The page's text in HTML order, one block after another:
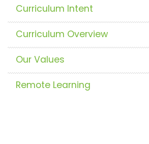
Curriculum Intent
Curriculum Overview
Our Values
Remote Learning